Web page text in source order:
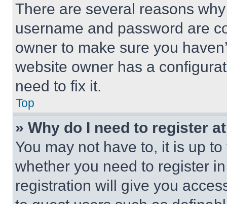
There are several reasons
username and password are
owner to make sure you
website owner has a
need to fix it.
Top
» Why do I need to register
You may not have to, it is up
whether you need to register
registration will give you